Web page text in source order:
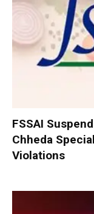
FSSAI
Chheda
Violations